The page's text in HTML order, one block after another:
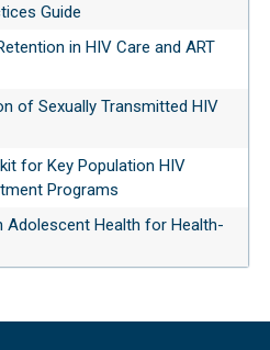
Guide
in HIV Care and ART
of Sexually Transmitted HIV
for Key Population HIV
Programs
Adolescent Health for Health-